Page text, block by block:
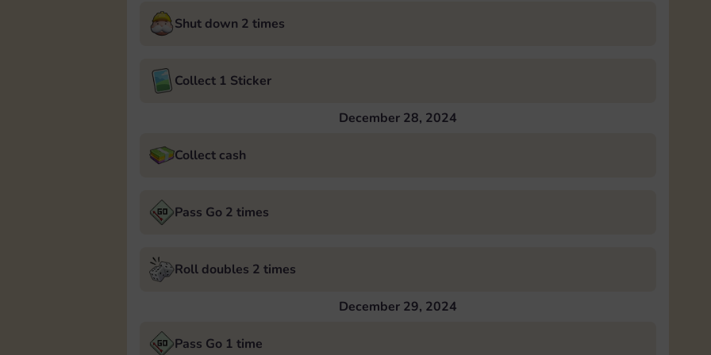
Shut down 2 times
Collect 1 Sticker
December 28, 2024
Collect cash
Pass Go 2 times
Roll doubles 2 times
December 29, 2024
Pass Go 1 time